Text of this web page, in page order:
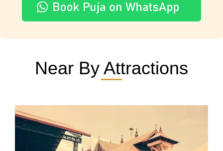
Near By Attractions